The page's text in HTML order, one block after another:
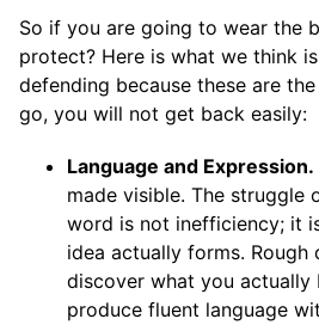
So if you are going to wear the
protect? Here is what we think
defending because these are
go, you will not get back easily:
Language and Expression.
made visible. The struggle
word is not inefficiency; it
idea actually forms. Rough
discover what you actually
produce fluent language